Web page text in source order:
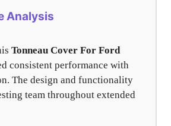
Analysis
Tonneau Cover For Ford
consistent performance with
The design and functionality
team throughout extended